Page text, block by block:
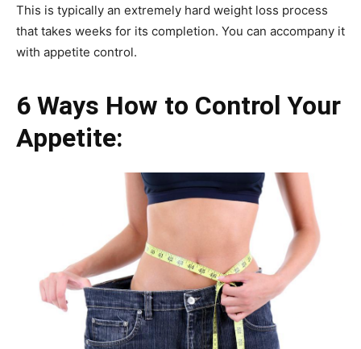
This is typically an extremely hard weight loss process
that takes weeks for its completion. You can accompany it
with appetite control.
6 Ways How to Control Your
Appetite: